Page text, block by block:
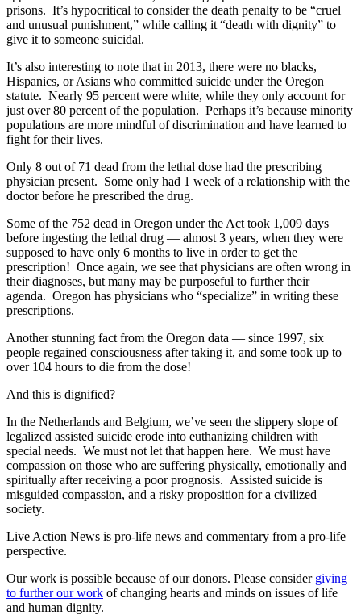
prisons. It’s hypocritical to consider the death penalty to be “cruel
and unusual punishment,” while calling it “death with dignity” to
give it to someone suicidal.
It’s also interesting to note that in 2013, there were no blacks,
Hispanics, or Asians who committed suicide under the Oregon
statute. Nearly 95 percent were white, while they only account for
just over 80 percent of the population. Perhaps it’s because minority
populations are more mindful of discrimination and have learned to
fight for their lives.
Only 8 out of 71 dead from the lethal dose had the prescribing
physician present. Some only had 1 week of a relationship with the
doctor before he prescribed the drug.
Some of the 752 dead in Oregon under the Act took 1,009 days
before ingesting the lethal drug — almost 3 years, when they were
supposed to have only 6 months to live in order to get the
prescription! Once again, we see that physicians are often wrong in
their diagnoses, but many may be purposeful to further their
agenda. Oregon has physicians who “specialize” in writing these
prescriptions.
Another stunning fact from the Oregon data — since 1997, six
people regained consciousness after taking it, and some took up to
over 104 hours to die from the dose!
And this is dignified?
In the Netherlands and Belgium, we’ve seen the slippery slope of
legalized assisted suicide erode into euthanizing children with
special needs. We must not let that happen here. We must have
compassion on those who are suffering physically, emotionally and
spiritually after receiving a poor prognosis. Assisted suicide is
misguided compassion, and a risky proposition for a civilized
society.
Live Action News is pro-life news and commentary from a pro-life
perspective.
Our work is possible because of our donors. Please consider giving
to further our work of changing hearts and minds on issues of life
and human dignity.